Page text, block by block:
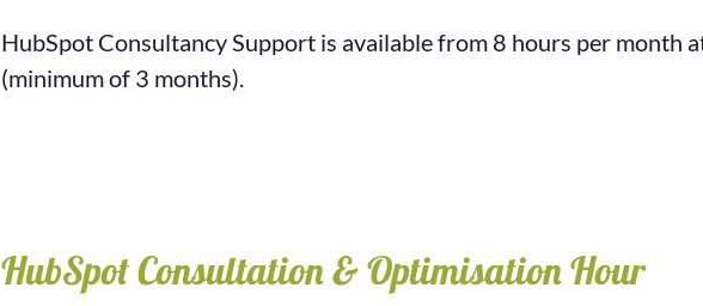
HubSpot Consultancy Support is available from 8 hours per month
(minimum of 3 months).
HubSpot Consultation & Optimisation Hour